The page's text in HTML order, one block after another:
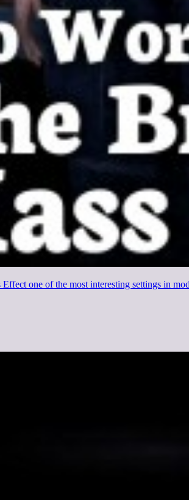
one of the most interesting settings in